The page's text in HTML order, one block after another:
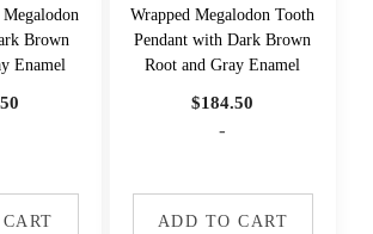
Brown
Enamel
Wrapped Megalodon Tooth
Pendant with Dark Brown
Root and Gray Enamel
$184.50
-
ADD TO CART